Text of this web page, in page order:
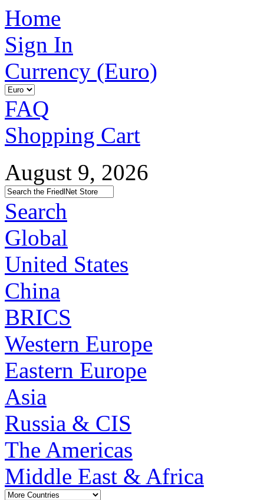
Home
Sign In
Currency (Euro)
FAQ
Shopping Cart
August 9, 2026
Search
Global
United States
China
BRICS
Western Europe
Eastern Europe
Asia
Russia & CIS
The Americas
Middle East & Africa